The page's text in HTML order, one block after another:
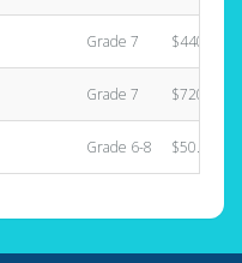
Grade 7 $440.00
Grade 7 $720.00
Grade 6-8 $50.00